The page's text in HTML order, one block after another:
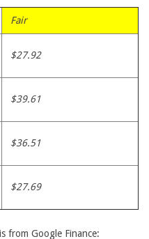
Fair
$27.92
$39.61
$36.51
$27.69
from Google Finance: